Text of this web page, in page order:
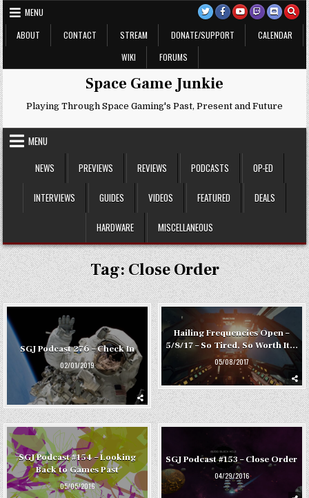
Skip
to
content
MENU
ABOUT
CONTACT STREAM DONATE/SUPPORT
CALENDAR
WIKI
FORUMS
Space Game Junkie
Playing Through Space Gaming's Past, Present and Future
MENU
NEWS
PREVIEWS REVIEWS PODCASTS OP-ED
INTERVIEWS GUIDES VIDEOS FEATURED DEALS
HARDWARE MISCELLANEOUS
Tag:Close Order
SGJ Podcast 276 – Check In
02/01/2019
Hailing Frequencies Open –
5/8/17 – So Tired, So Worth It…
05/08/2017
SGJ Podcast #154 – Looking
Back to Games Past
05/05/2016
SGJ Podcast #153 – Close Order
04/29/2016